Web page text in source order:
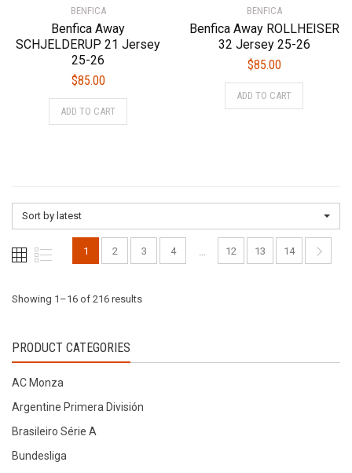
BENFICA
Benfica Away
SCHJELDERUP 21 Jersey
25-26
$85.00
ADD TO CART
This
options
chosen
the
BENFICA
Benfica Away ROLLHEISER
32 Jersey 25-26
$85.00
ADD TO CART
This
be
chosen
on
Sort by latest
1 2 3 4 12 13 14
Showing 1–16 of 216 resultsSorted
PRODUCT CATEGORIES
AC Monza
Argentine Primera División
Brasileiro Série A
Bundesliga